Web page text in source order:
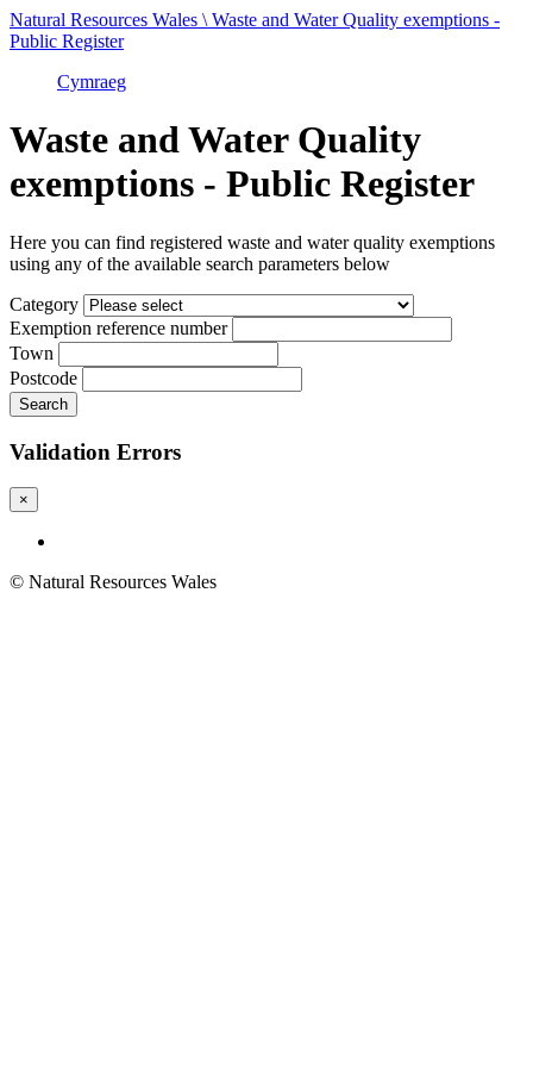
Natural Resources Wales \ Waste and Water Quality exemptions -
Public Register
Cymraeg
Waste and Water Quality
exemptions - Public Register
Here you can find registered waste and water quality exemptions
using any of the available search parameters below
Category
Exemption reference number
Town
Postcode
Validation Errors
×
© Natural Resources Wales